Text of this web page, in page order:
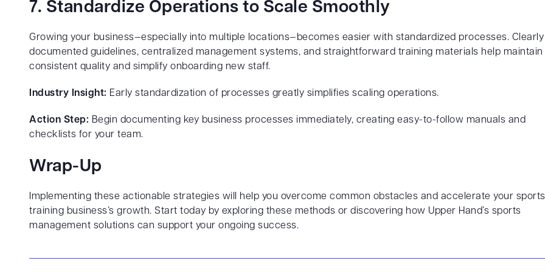
7. Standardize Operations to Scale Smoothly
Growing your business—especially into multiple locations—becomes easier with standardized processes. Clearly
documented guidelines, centralized management systems, and straightforward training materials help maintain
consistent quality and simplify onboarding new staff.
Industry Insight: Early standardization of processes greatly simplifies scaling operations.
Action Step: Begin documenting key business processes immediately, creating easy-to-follow manuals and
checklists for your team.
Wrap-Up
Implementing these actionable strategies will help you overcome common obstacles and accelerate your sports
training business’s growth. Start today by exploring these methods or discovering how Upper Hand’s sports
management solutions can support your ongoing success.